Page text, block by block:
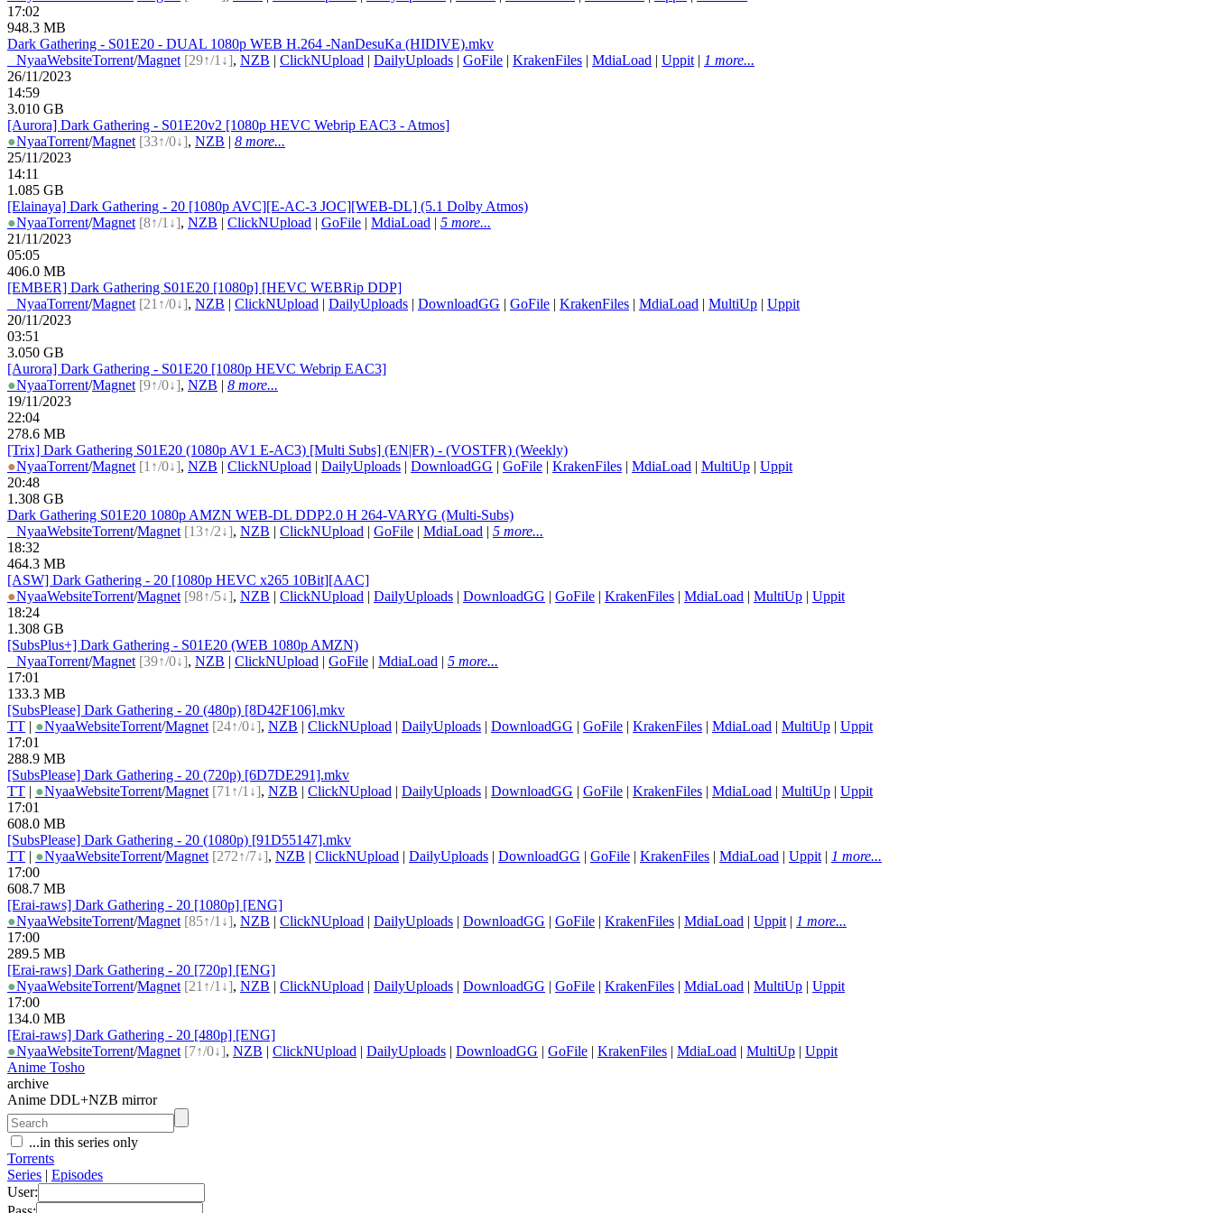
17:02
948.3 MB
Dark Gathering - S01E20 - DUAL 1080p WEB H.264 -NanDesuKa (HIDIVE).mkv
NyaaWebsiteTorrent/Magnet [29↑/1↓], NZB | ClickNUpload | DailyUploads | GoFile | KrakenFiles | MdiaLoad | Uppit | 1 more...
26/11/2023
14:59
3.010 GB
[Aurora] Dark Gathering - S01E20v2 [1080p HEVC Webrip EAC3 - Atmos]
●NyaaTorrent/Magnet [33↑/0↓], NZB | 8 more...
25/11/2023
14:11
1.085 GB
[Elainaya] Dark Gathering - 20 [1080p AVC][E-AC-3 JOC][WEB-DL] (5.1 Dolby Atmos)
●NyaaTorrent/Magnet [8↑/1↓], NZB | ClickNUpload | GoFile | MdiaLoad | 5 more...
21/11/2023
05:05
406.0 MB
[EMBER] Dark Gathering S01E20 [1080p] [HEVC WEBRip DDP]
NyaaTorrent/Magnet [21↑/0↓], NZB | ClickNUpload | DailyUploads | DownloadGG | GoFile | KrakenFiles | MdiaLoad | MultiUp | Uppit
20/11/2023
03:51
3.050 GB
[Aurora] Dark Gathering - S01E20 [1080p HEVC Webrip EAC3]
●NyaaTorrent/Magnet [9↑/0↓], NZB | 8 more...
19/11/2023
22:04
278.6 MB
[Trix] Dark Gathering S01E20 (1080p AV1 E-AC3) [Multi Subs] (EN|FR) - (VOSTFR) (Weekly)
●NyaaTorrent/Magnet [1↑/0↓], NZB | ClickNUpload | DailyUploads | DownloadGG | GoFile | KrakenFiles | MdiaLoad | MultiUp | Uppit
20:48
1.308 GB
Dark Gathering S01E20 1080p AMZN WEB-DL DDP2.0 H 264-VARYG (Multi-Subs)
NyaaWebsiteTorrent/Magnet [13↑/2↓], NZB | ClickNUpload | GoFile | MdiaLoad | 5 more...
18:32
464.3 MB
[ASW] Dark Gathering - 20 [1080p HEVC x265 10Bit][AAC]
●NyaaWebsiteTorrent/Magnet [98↑/5↓], NZB | ClickNUpload | DailyUploads | DownloadGG | GoFile | KrakenFiles | MdiaLoad | MultiUp | Uppit
18:24
1.308 GB
[SubsPlus+] Dark Gathering - S01E20 (WEB 1080p AMZN)
NyaaTorrent/Magnet [39↑/0↓], NZB | ClickNUpload | GoFile | MdiaLoad | 5 more...
17:01
133.3 MB
[SubsPlease] Dark Gathering - 20 (480p) [8D42F106].mkv
TT | ●NyaaWebsiteTorrent/Magnet [24↑/0↓], NZB | ClickNUpload | DailyUploads | DownloadGG | GoFile | KrakenFiles | MdiaLoad | MultiUp | Uppit
17:01
288.9 MB
[SubsPlease] Dark Gathering - 20 (720p) [6D7DE291].mkv
TT | ●NyaaWebsiteTorrent/Magnet [71↑/1↓], NZB | ClickNUpload | DailyUploads | DownloadGG | GoFile | KrakenFiles | MdiaLoad | MultiUp | Uppit
17:01
608.0 MB
[SubsPlease] Dark Gathering - 20 (1080p) [91D55147].mkv
TT | ●NyaaWebsiteTorrent/Magnet [272↑/7↓], NZB | ClickNUpload | DailyUploads | DownloadGG | GoFile | KrakenFiles | MdiaLoad | Uppit | 1 more...
17:00
608.7 MB
[Erai-raws] Dark Gathering - 20 [1080p] [ENG]
●NyaaWebsiteTorrent/Magnet [85↑/1↓], NZB | ClickNUpload | DailyUploads | DownloadGG | GoFile | KrakenFiles | MdiaLoad | Uppit | 1 more...
17:00
289.5 MB
[Erai-raws] Dark Gathering - 20 [720p] [ENG]
●NyaaWebsiteTorrent/Magnet [21↑/1↓], NZB | ClickNUpload | DailyUploads | DownloadGG | GoFile | KrakenFiles | MdiaLoad | MultiUp | Uppit
17:00
134.0 MB
[Erai-raws] Dark Gathering - 20 [480p] [ENG]
●NyaaWebsiteTorrent/Magnet [7↑/0↓], NZB | ClickNUpload | DailyUploads | DownloadGG | GoFile | KrakenFiles | MdiaLoad | MultiUp | Uppit
Anime Tosho
archive
Anime DDL+NZB mirror
...in this series only
Torrents
Series | Episodes
User: